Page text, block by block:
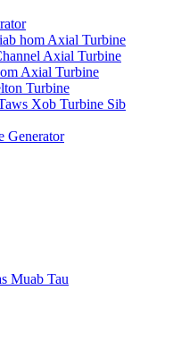
hom Axial Turbine
Axial Turbine
Axial Turbine
Turbine
Xob Turbine Sib
Generator
Muab Tau